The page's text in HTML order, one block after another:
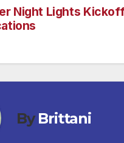
Night Lights
ByBrittani